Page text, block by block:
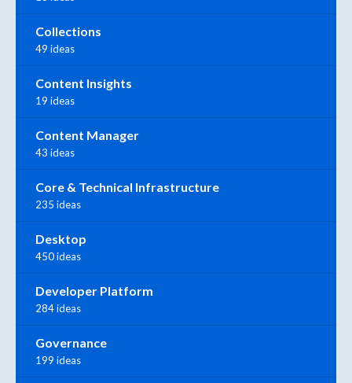
Collections
49 ideas
Content Insights
19 ideas
Content Manager
43 ideas
Core & Technical Infrastructure
235 ideas
Desktop
450 ideas
Developer Platform
284 ideas
Governance
199 ideas